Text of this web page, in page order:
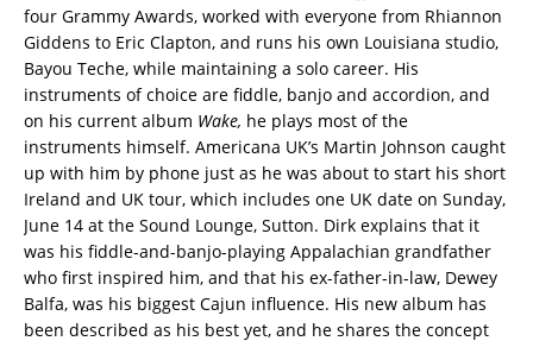
four Grammy Awards, worked with everyone from Rhiannon
Giddens to Eric Clapton, and runs his own Louisiana studio,
Bayou Teche, while maintaining a solo career. His
instruments of choice are fiddle, banjo and accordion, and
on his current album Wake, he plays most of the
instruments himself. Americana UK’s Martin Johnson caught
up with him by phone just as he was about to start his short
Ireland and UK tour, which includes one UK date on Sunday,
June 14 at the Sound Lounge, Sutton. Dirk explains that it
was his fiddle-and-banjo-playing Appalachian grandfather
who first inspired him, and that his ex-father-in-law, Dewey
Balfa, was his biggest Cajun influence. His new album has
been described as his best yet, and he shares the concept